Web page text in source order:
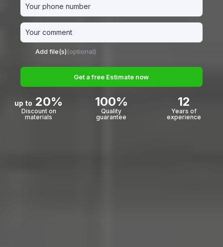
Add file(s)(optional)
Get a free Estimate now
up to 20%
Discount on
materials
100%
Quality
guarantee
12
Years of
experience